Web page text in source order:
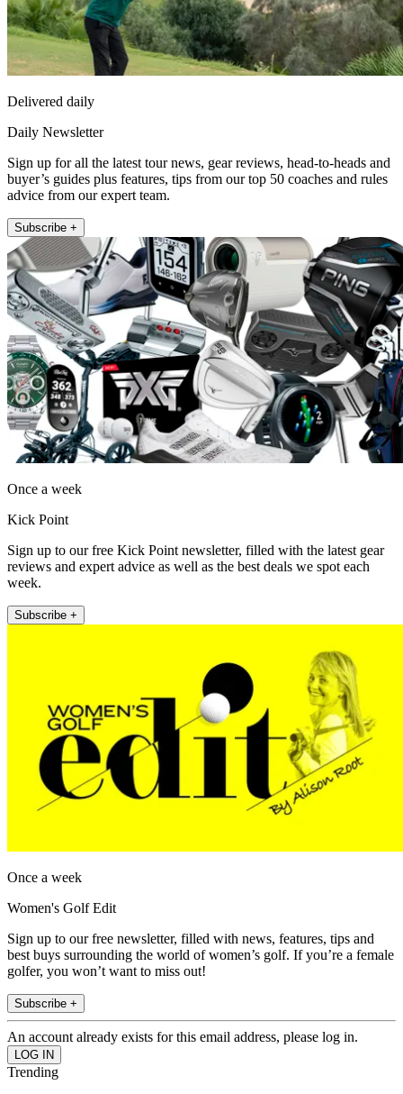
Delivered daily
Daily Newsletter
Sign up for all the latest tour news, gear reviews, head-to-heads and
buyer’s guides plus features, tips from our top 50 coaches and rules
advice from our expert team.
Subscribe +
Once a week
Kick Point
Sign up to our free Kick Point newsletter, filled with the latest gear
reviews and expert advice as well as the best deals we spot each
week.
Subscribe +
Once a week
Women's Golf Edit
Sign up to our free newsletter, filled with news, features, tips and
best buys surrounding the world of women’s golf. If you’re a female
golfer, you won’t want to miss out!
Subscribe +
An account already exists for this email address, please log in.
Trending